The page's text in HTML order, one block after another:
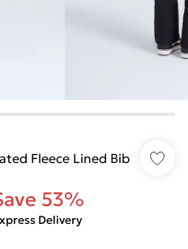
Fleece Lined Bib
53%
Delivery